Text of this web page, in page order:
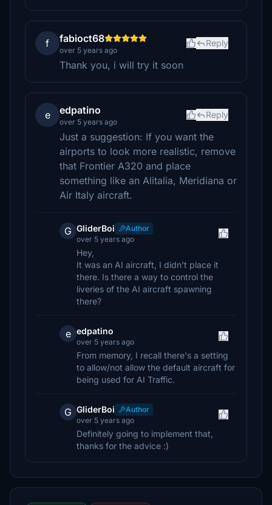
f fabioct68
over 5 years ago
Reply
Thank you, i will try it soon
e edpatino
over 5 years ago
Reply
Just a suggestion: If you want the
airports to look more realistic, remove
that Frontier A320 and place
something like an Alitalia, Meridiana or
Air Italy aircraft.
G GliderBoi
Author
over 5 years ago
Hey,
It was an AI aircraft, I didn't place it
there. Is there a way to control the
liveries of the AI aircraft spawning
there?
e edpatino
over 5 years ago
From memory, I recall there's a setting
to allow/not allow the default aircraft for
being used for AI Traffic.
G GliderBoi
Author
over 5 years ago
Definitely going to implement that,
thanks for the advice :)